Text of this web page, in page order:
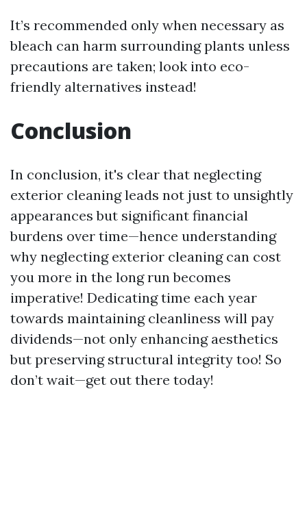
It’s recommended only when necessary as
bleach can harm surrounding plants unless
precautions are taken; look into eco-
friendly alternatives instead!
Conclusion
In conclusion, it's clear that neglecting
exterior cleaning leads not just to unsightly
appearances but significant financial
burdens over time—hence understanding
why neglecting exterior cleaning can cost
you more in the long run becomes
imperative! Dedicating time each year
towards maintaining cleanliness will pay
dividends—not only enhancing aesthetics
but preserving structural integrity too! So
don’t wait—get out there today!